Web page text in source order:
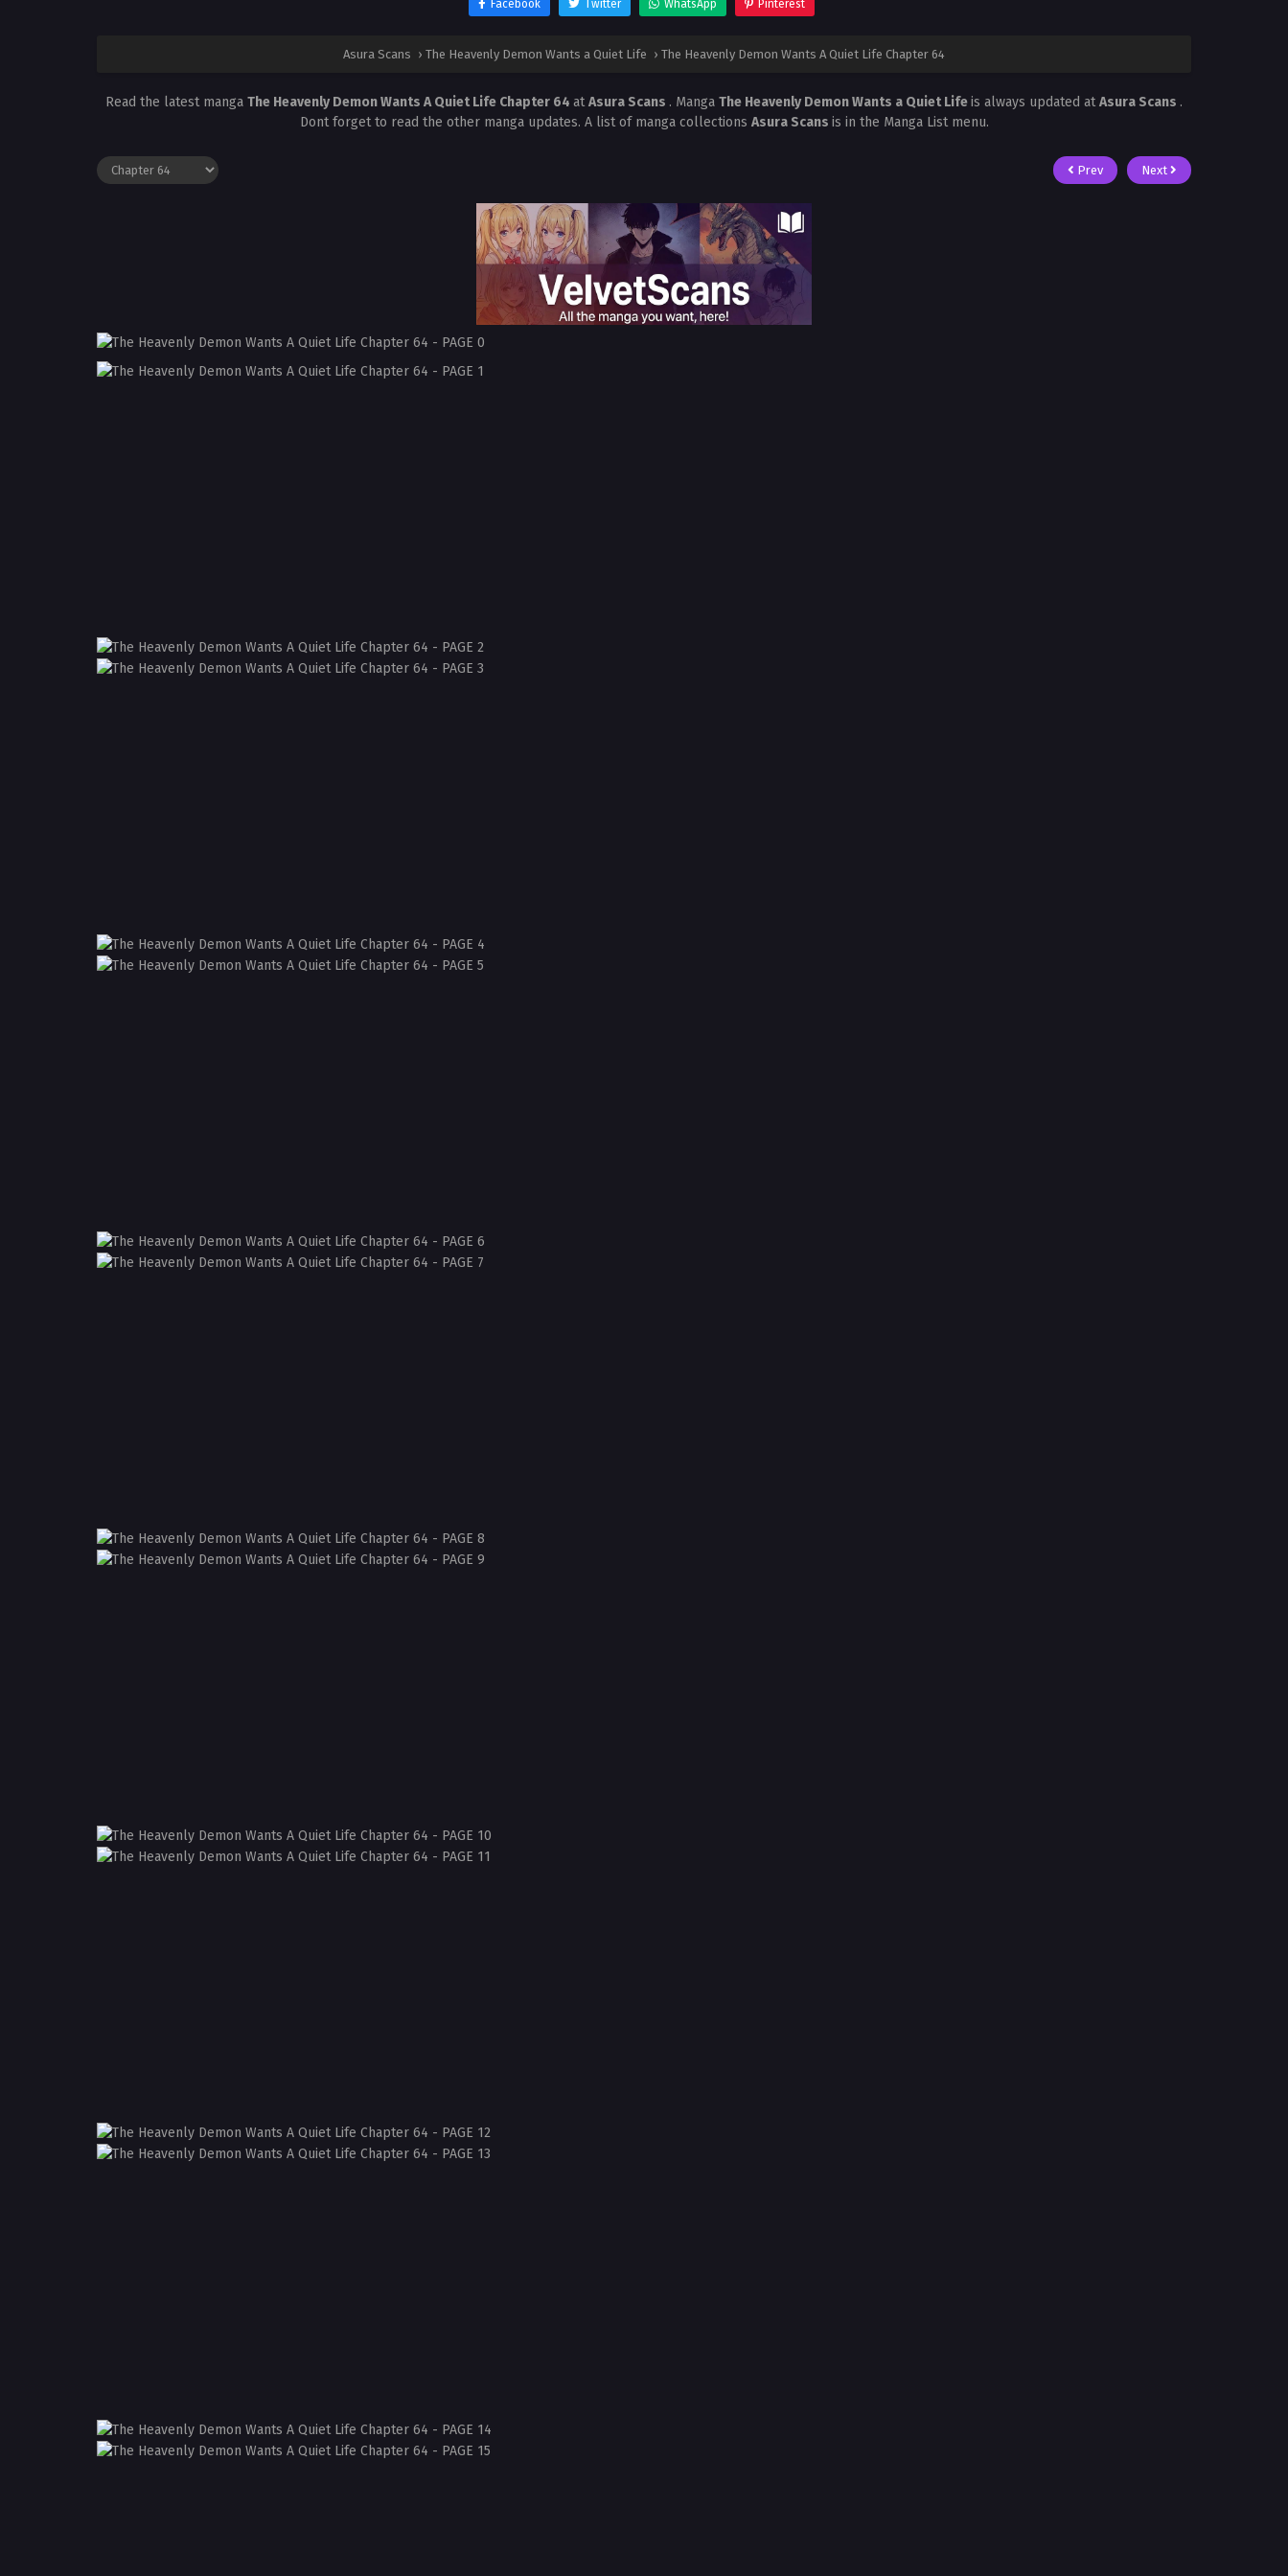
Facebook Twitter WhatsApp Pinterest
Asura Scans › The Heavenly Demon Wants a Quiet Life › The Heavenly Demon Wants A Quiet Life Chapter 64
Read the latest manga The Heavenly Demon Wants A Quiet Life Chapter 64 atAsura Scans . Manga The Heavenly Demon Wants a Quiet Lifeis always updated atAsura Scans .
Dont forget to read the other manga updates. A list of manga collections Asura Scans is in the Manga List menu.
Prev Next